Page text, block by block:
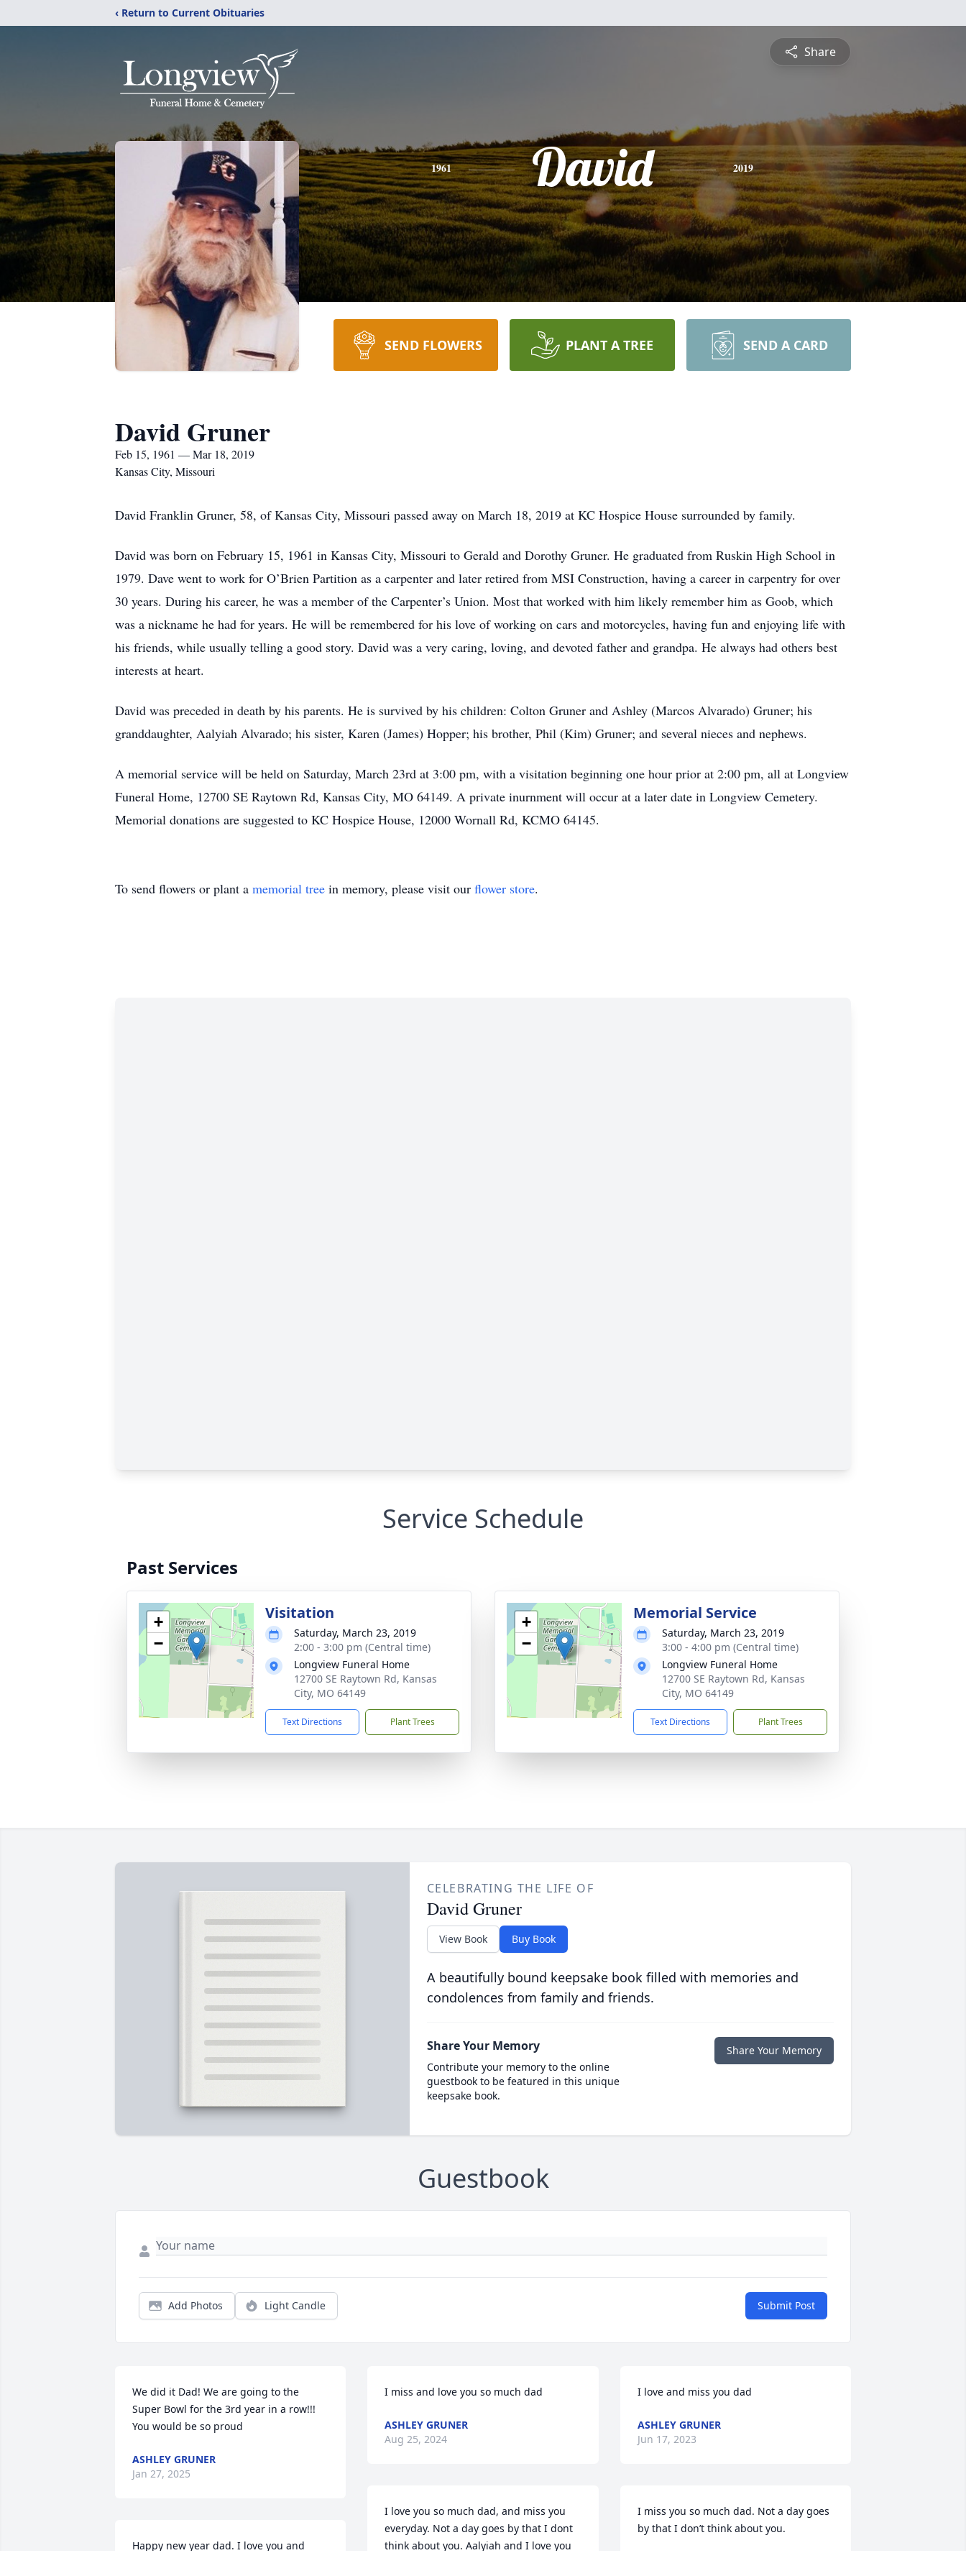
‹ Return to Current Obituaries
Share
1961 David 2019
SEND FLOWERS PLANT A TREE SEND A CARD
David Gruner
Feb 15, 1961 — Mar 18, 2019
Kansas City, Missouri
David Franklin Gruner, 58, of Kansas City, Missouri passed away on March 18, 2019 at KC Hospice House surrounded by family.
David was born on February 15, 1961 in Kansas City, Missouri to Gerald and Dorothy Gruner. He graduated from Ruskin High School in
1979. Dave went to work for O’Brien Partition as a carpenter and later retired from MSI Construction, having a career in carpentry for over
30 years. During his career, he was a member of the Carpenter’s Union. Most that worked with him likely remember him as Goob, which
was a nickname he had for years. He will be remembered for his love of working on cars and motorcycles, having fun and enjoying life with
his friends, while usually telling a good story. David was a very caring, loving, and devoted father and grandpa. He always had others best
interests at heart.
David was preceded in death by his parents. He is survived by his children: Colton Gruner and Ashley (Marcos Alvarado) Gruner; his
granddaughter, Aalyiah Alvarado; his sister, Karen (James) Hopper; his brother, Phil (Kim) Gruner; and several nieces and nephews.
A memorial service will be held on Saturday, March 23rd at 3:00 pm, with a visitation beginning one hour prior at 2:00 pm, all at Longview
Funeral Home, 12700 SE Raytown Rd, Kansas City, MO 64149. A private inurnment will occur at a later date in Longview Cemetery.
Memorial donations are suggested to KC Hospice House, 12000 Wornall Rd, KCMO 64145.
To send flowers or plant a memorial tree in memory, please visit our flower store.
Service Schedule
Past Services
+
−
Visitation
Saturday, March 23, 2019
2:00 - 3:00 pm (Central time)
Longview Funeral Home
12700 SE Raytown Rd, Kansas
City, MO 64149
Text Directions Plant Trees
+
−
Memorial Service
Saturday, March 23, 2019
3:00 - 4:00 pm (Central time)
Longview Funeral Home
12700 SE Raytown Rd, Kansas
City, MO 64149
Text Directions Plant Trees
CELEBRATING THE LIFE OF
David Gruner
View Book Buy Book
A beautifully bound keepsake book filled with memories and
condolences from family and friends.
Share Your Memory
Contribute your memory to the online
guestbook to be featured in this unique
keepsake book.
Share Your Memory
Guestbook
Add Photos Light Candle Submit Post
We did it Dad! We are going to the
Super Bowl for the 3rd year in a row!!!
You would be so proud
ASHLEY GRUNER
Jan 27, 2025
Happy new year dad. I love you and
I miss and love you so much dad
ASHLEY GRUNER
Aug 25, 2024
I love you so much dad, and miss you
everyday. Not a day goes by that I dont
think about you. Aalyiah and I love you
I love and miss you dad
ASHLEY GRUNER
Jun 17, 2023
I miss you so much dad. Not a day goes
by that I don’t think about you.